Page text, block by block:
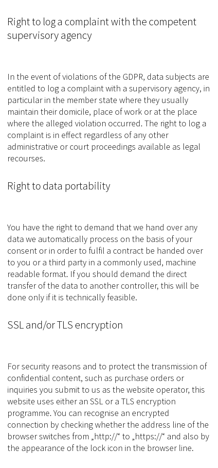
Right to log a complaint with the competent
supervisory agency
In the event of violations of the GDPR, data subjects are
entitled to log a complaint with a supervisory agency, in
particular in the member state where they usually
maintain their domicile, place of work or at the place
where the alleged violation occurred. The right to log a
complaint is in effect regardless of any other
administrative or court proceedings available as legal
recourses.
Right to data portability
You have the right to demand that we hand over any
data we automatically process on the basis of your
consent or in order to fulfil a contract be handed over
to you or a third party in a commonly used, machine
readable format. If you should demand the direct
transfer of the data to another controller, this will be
done only if it is technically feasible.
SSL and/or TLS encryption
For security reasons and to protect the transmission of
confidential content, such as purchase orders or
inquiries you submit to us as the website operator, this
website uses either an SSL or a TLS encryption
programme. You can recognise an encrypted
connection by checking whether the address line of the
browser switches from „http://“ to „https://“ and also by
the appearance of the lock icon in the browser line.